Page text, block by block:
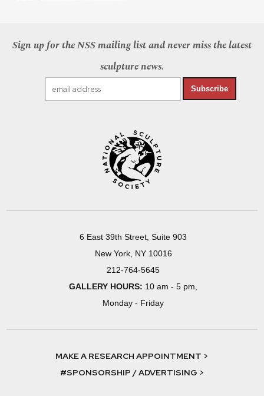
Sign up for the NSS mailing list and never miss the latest
sculpture news.
Subscribe
6 East 39th Street, Suite 903
New York, NY 10016
212-764-5645
GALLERY HOURS: 10 am - 5 pm,
Monday - Friday
MAKE A RESEARCH APPOINTMENT >
#SPONSORSHIP / ADVERTISING >